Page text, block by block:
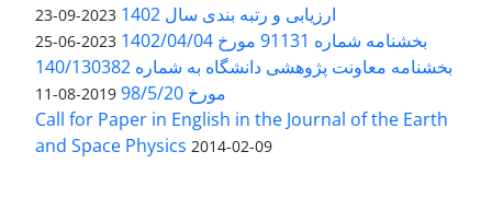
ارزیابی و رتبه بندی سال 1402 2023-09-23
بخشنامه شماره 91131 مورخ 1402/04/04 2023-06-25
بخشنامه معاونت پژوهشی دانشگاه به شماره 140/130382
مورخ 98/5/20
2019-08-11
Call for Paper in English in the Journal of the Earth
and Space Physics 2014-02-09